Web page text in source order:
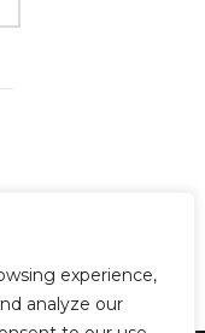
experience,
analyze our